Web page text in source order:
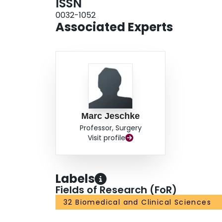
ISSN
0032-1052
Associated Experts
Marc Jeschke
Professor, Surgery
Visit profile
Labels
Fields of Research (FoR)
32 Biomedical and Clinical Sciences